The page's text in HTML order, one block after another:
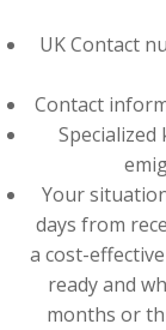
UK Contact
Contact
Your
days from
a cost-
ready and
months or